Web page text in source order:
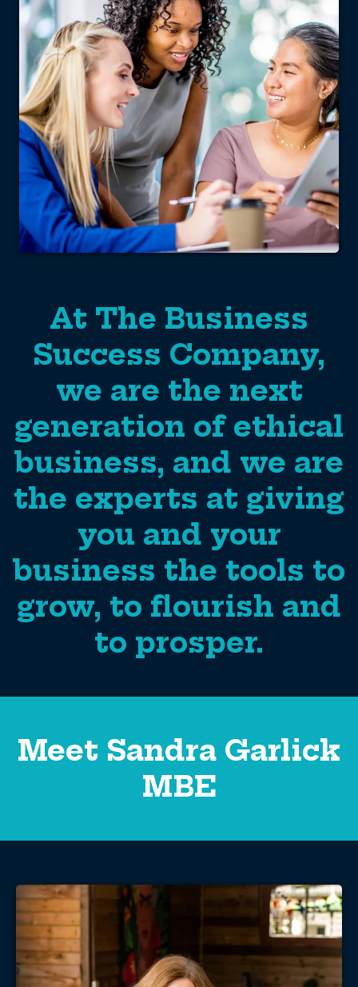
At The Business
Success Company,
we are the next
generation of ethical
business, and we are
the experts at giving
you and your
business the tools to
grow, to flourish and
to prosper.
Meet Sandra Garlick
MBE